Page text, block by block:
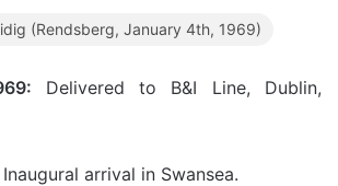
(Rendsberg, January 4th, 1969)
Delivered to B&I Line, Dublin,
Inaugural arrival in Swansea.